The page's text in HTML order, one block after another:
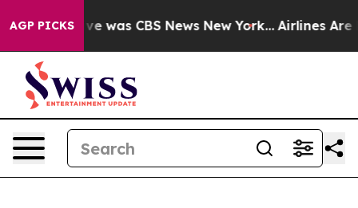
AGP PICKS
Narrative was CBS News New York... Airlines Are